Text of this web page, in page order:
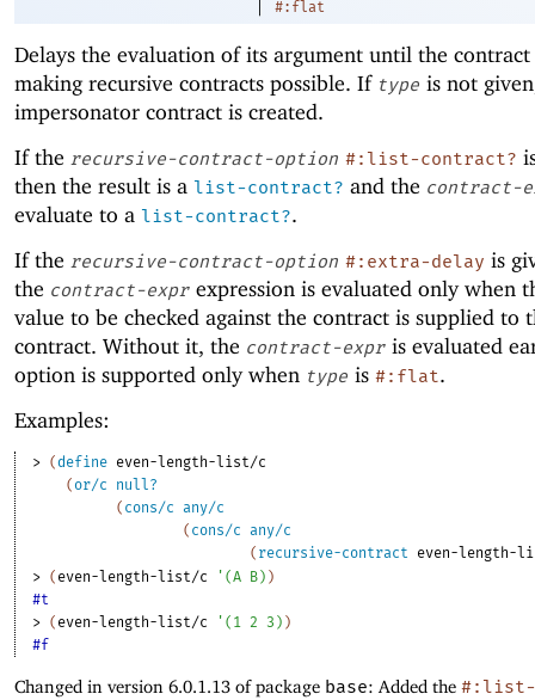
#:flat
Delays the evaluation of its argument until the contract
making recursive contracts possible. If type is not
impersonator contract is created.
If the recursive-contract-option #:list-contract?
then the result is a list-contract? and the contract-
evaluate to a list-contract?.
If the recursive-contract-option #:extra-delay is
the contract-expr expression is evaluated only when
value to be checked against the contract is supplied to
contract. Without it, the contract-expr is evaluated
option is supported only when type is #:flat.
Examples:
> (define even-length-list/c
(or/c
null?
( cons/c any/c
( cons/c any/c
( recursive-contract
even-length-
> ( even-length-list/c ' (A B ) )
#t
> ( even-length-list/c ' ( 1 2 3 ) )
#f
Changed in version 6.0.1.13 of package base: Added the #:list-